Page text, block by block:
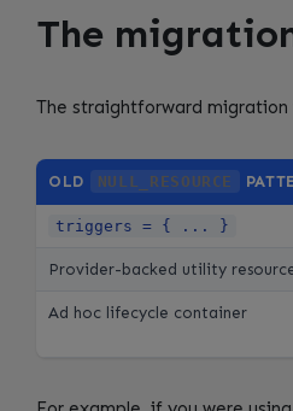
The
The straightforward migration
OLD NULL_RESOURCE
triggers = { ... }
Provider-backed utility
Ad hoc lifecycle container